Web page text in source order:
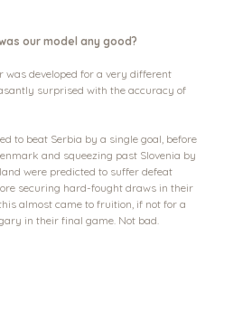
our model any good?
was developed for a very different
surprised with the accuracy of
to beat Serbia by a single goal, before
and squeezing past Slovenia by
were predicted to suffer defeat
securing hard-fought draws in their
almost came to fruition, if not for a
in their final game. Not bad.